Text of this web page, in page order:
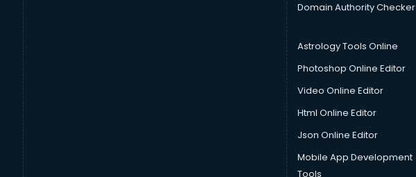
Domain Authority Checker
Astrology Tools Online
Photoshop Online Editor
Video Online Editor
Html Online Editor
Json Online Editor
Mobile App Development
Tools